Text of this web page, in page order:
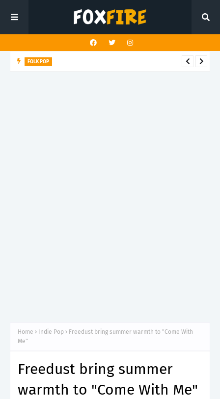
FOLK POP
Home Indie Pop
Freedust bring summer warmth to "Come With
Me"
Freedust bring summer
warmth to "Come With Me"